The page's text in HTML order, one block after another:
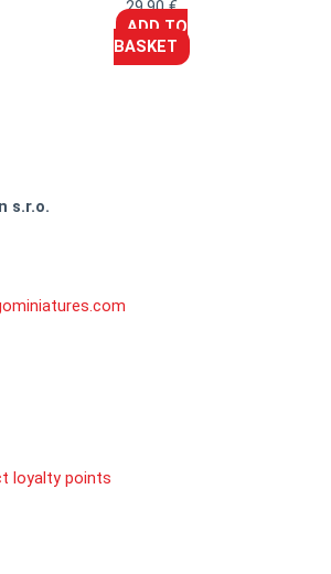
29,90€
ADD TO
BASKET
s.r.o.
loyalty points